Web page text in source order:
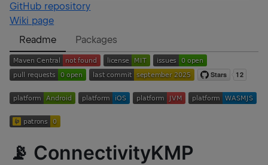
GitHub repository
Wiki page
Readme
Packages
📡 ConnectivityKMP